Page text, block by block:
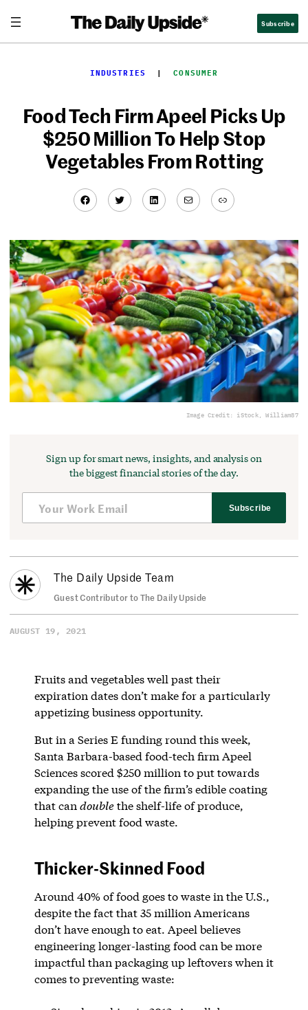
content
Subscribe
INDUSTRIES
  |
CONSUMER
Food Tech Firm Apeel Picks Up
$250 Million To Help Stop
Vegetables From Rotting
Facebook
TwitterLinkedIn
MailLink
Image Credit: iStock, William87
Sign up for smart news, insights, and analysis on
the biggest financial stories of the day.
Subscribe
The Daily Upside Team
Guest Contributor to The Daily Upside
AUGUST 19, 2021
Fruits and vegetables well past their
expiration dates don’t make for a particularly
appetizing business opportunity.
But in a Series E funding round this week,
Santa Barbara-based food-tech firm Apeel
Sciences scored $250 million to put towards
expanding the use of the firm’s edible coating
that can doublethe shelf-life of produce,
helping prevent food waste.
Thicker-Skinned Food
Around 40% of food goes to waste in the U.S.,
despite the fact that 35 million Americans
don’t have enough to eat. Apeel believes
engineering longer-lasting food can be more
impactful than packaging up leftovers when it
comes to preventing waste: